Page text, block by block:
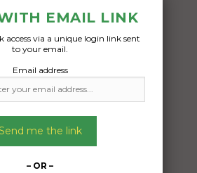
Freight Type:
Transport
Date:
EMAIL LINK
access via a unique login link sent
to your email.
Email address
me the link
– OR –